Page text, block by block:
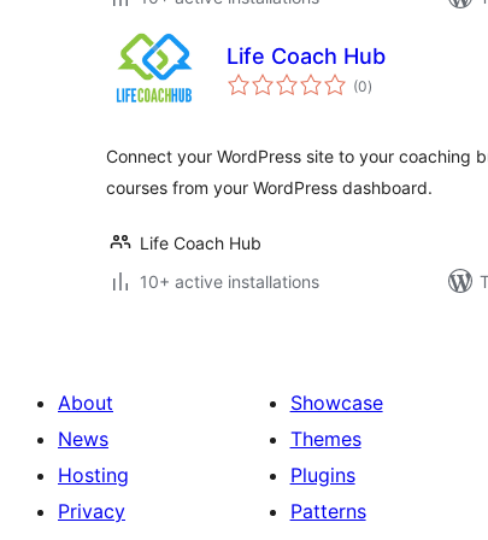
Life Coach Hub
(0total
ratings
)
Connect your WordPress site to your coaching
courses from your WordPress dashboard.
Life Coach Hub
10+ active installations
About
News
Hosting
Privacy
Showcase
Themes
Plugins
Patterns